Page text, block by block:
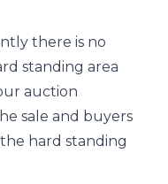
there is no
standing area
auction
sale and buyers
hard standing